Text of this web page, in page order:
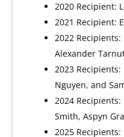
2020 Recipient:
2021 Recipient:
2022
Alexander
2023
Nguyen, and
2024 Recipients:
Smith, Aspyn
2025 Recipients: